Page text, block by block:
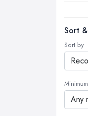
Sort
Sort by